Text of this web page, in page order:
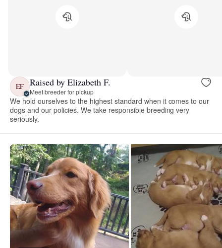
EF Raised by Elizabeth F.
Meet breeder for pickup
We hold ourselves to the highest standard when it comes to our
dogs and our policies. We take responsible breeding very
seriously.